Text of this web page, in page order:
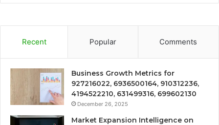
Recent Popular Comments
Business Growth Metrics for
927216022, 6936500164, 910312236,
4194522210, 631499316, 699602130
December 26, 2025
Market Expansion Intelligence on